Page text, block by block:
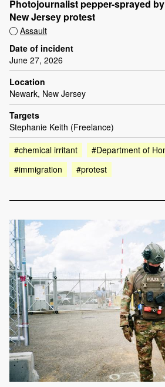
Photojournalist pepper-sprayed
New Jersey protest
Assault
Date of incident
June 27, 2026
Location
Newark, New Jersey
Targets
Stephanie Keith (Freelance)
#chemical irritant
#Department of
#immigration
#protest